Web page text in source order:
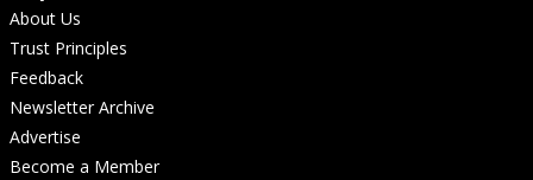
About Us
Trust Principles
Feedback
Newsletter Archive
Advertise
Become a Member